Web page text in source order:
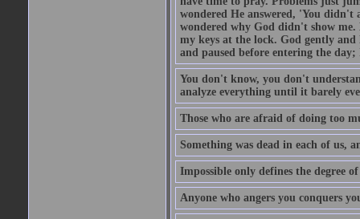
wondered He answered, 'You
wondered why God didn't show
my keys at the lock. God gently
and paused before entering the
You don't know, you don't
analyze everything until it barely
Those who are afraid of doing too
Something was dead in each of us,
Impossible only defines the degree
Anyone who angers you conquers